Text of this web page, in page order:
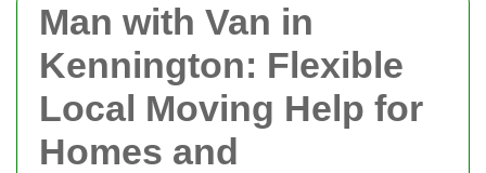
Man with Van in
Kennington: Flexible
Local Moving Help for
Homes and